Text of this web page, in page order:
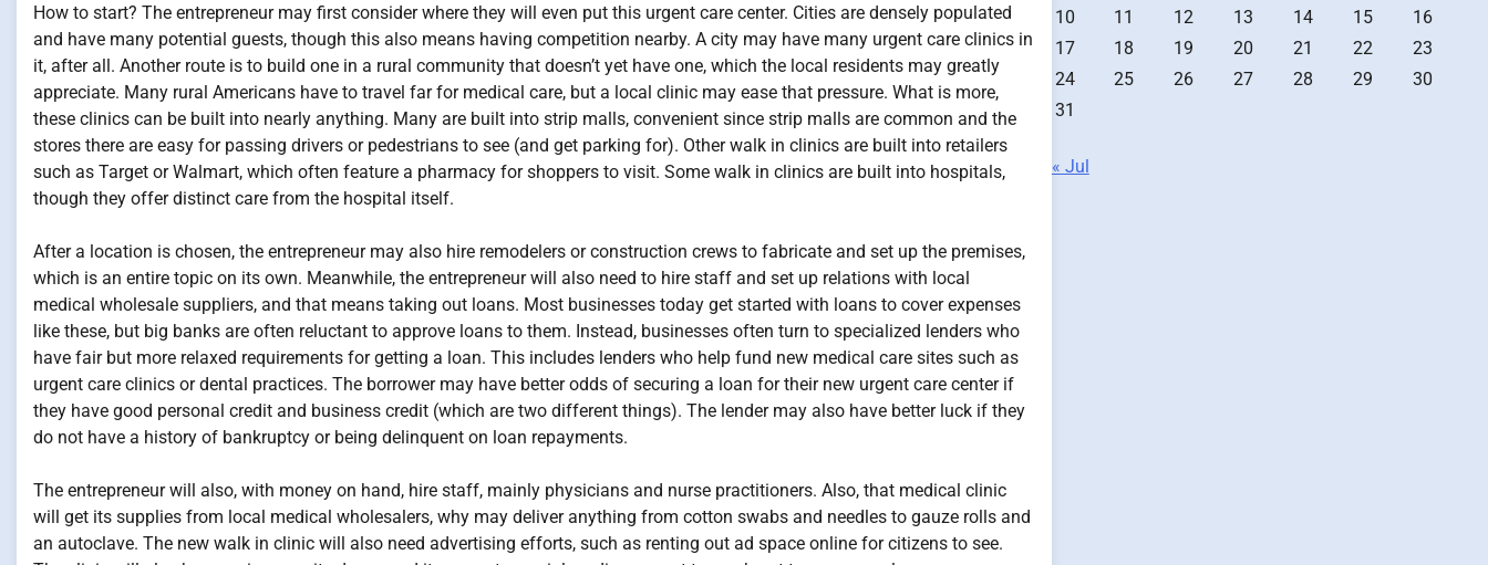
How to start? The entrepreneur may first consider where they will even put this urgent care center. Cities are densely populated
and have many potential guests, though this also means having competition nearby. A city may have many urgent care clinics in
it, after all. Another route is to build one in a rural community that doesn’t yet have one, which the local residents may greatly
appreciate. Many rural Americans have to travel far for medical care, but a local clinic may ease that pressure. What is more,
these clinics can be built into nearly anything. Many are built into strip malls, convenient since strip malls are common and the
stores there are easy for passing drivers or pedestrians to see (and get parking for). Other walk in clinics are built into retailers
such as Target or Walmart, which often feature a pharmacy for shoppers to visit. Some walk in clinics are built into hospitals,
though they offer distinct care from the hospital itself.
After a location is chosen, the entrepreneur may also hire remodelers or construction crews to fabricate and set up the premises,
which is an entire topic on its own. Meanwhile, the entrepreneur will also need to hire staff and set up relations with local
medical wholesale suppliers, and that means taking out loans. Most businesses today get started with loans to cover expenses
like these, but big banks are often reluctant to approve loans to them. Instead, businesses often turn to specialized lenders who
have fair but more relaxed requirements for getting a loan. This includes lenders who help fund new medical care sites such as
urgent care clinics or dental practices. The borrower may have better odds of securing a loan for their new urgent care center if
they have good personal credit and business credit (which are two different things). The lender may also have better luck if they
do not have a history of bankruptcy or being delinquent on loan repayments.
The entrepreneur will also, with money on hand, hire staff, mainly physicians and nurse practitioners. Also, that medical clinic
will get its supplies from local medical wholesalers, why may deliver anything from cotton swabs and needles to gauze rolls and
an autoclave. The new walk in clinic will also need advertising efforts, such as renting out ad space online for citizens to see.
10
11 12 13 14 15
16
17
18 19 20 21 22
23
24
25 26 27 28 29
30
31
« Jul